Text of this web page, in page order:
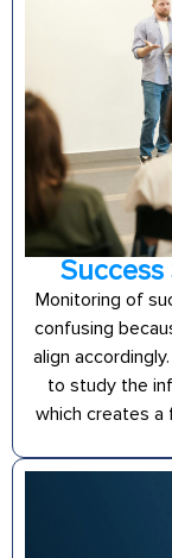
Monitoring of
confusing
align
to study the
which creates a